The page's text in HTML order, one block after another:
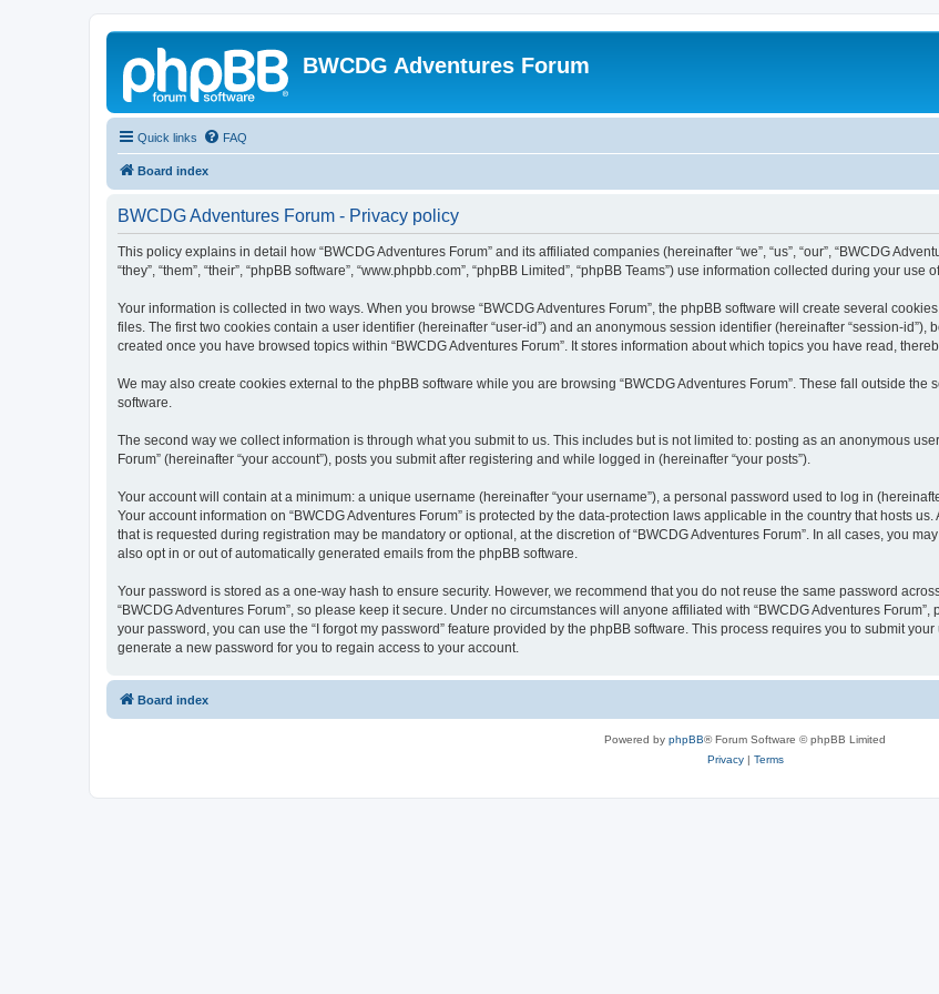
BWCDG Adventures Forum
Quick links FAQ
Board index
BWCDG Adventures Forum - Privacy policy
This policy explains in detail how “BWCDG Adventures Forum” and its affiliated companies (hereinafter “we”, “us”, “our”, “BWCDG
“they”, “them”, “their”, “phpBB software”, “www.phpbb.com”, “phpBB Limited”, “phpBB Teams”) use information collected during your
Your information is collected in two ways. When you browse “BWCDG Adventures Forum”, the phpBB software will create several
files. The first two cookies contain a user identifier (hereinafter “user-id”) and an anonymous session identifier (hereinafter “session-
created once you have browsed topics within “BWCDG Adventures Forum”. It stores information about which topics you have read,
We may also create cookies external to the phpBB software while you are browsing “BWCDG Adventures Forum”. These fall outside
software.
The second way we collect information is through what you submit to us. This includes but is not limited to: posting as an anonymous
Forum” (hereinafter “your account”), posts you submit after registering and while logged in (hereinafter “your posts”).
Your account will contain at a minimum: a unique username (hereinafter “your username”), a personal password used to log in
Your account information on “BWCDG Adventures Forum” is protected by the data-protection laws applicable in the country that hosts
that is requested during registration may be mandatory or optional, at the discretion of “BWCDG Adventures Forum”. In all cases, you
also opt in or out of automatically generated emails from the phpBB software.
Your password is stored as a one-way hash to ensure security. However, we recommend that you do not reuse the same password
“BWCDG Adventures Forum”, so please keep it secure. Under no circumstances will anyone affiliated with “BWCDG Adventures
your password, you can use the “I forgot my password” feature provided by the phpBB software. This process requires you to submit
generate a new password for you to regain access to your account.
Board index
Powered by phpBB® Forum Software © phpBB Limited
Privacy| Terms